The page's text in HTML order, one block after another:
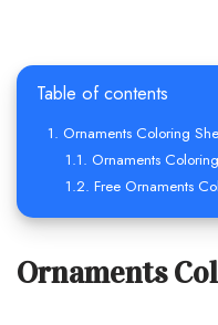
Table of contents
Ornaments Coloring
Ornaments
Free Ornaments
Ornaments